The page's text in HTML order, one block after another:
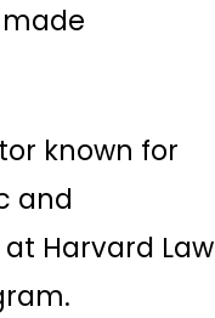
known for
and
Harvard Law